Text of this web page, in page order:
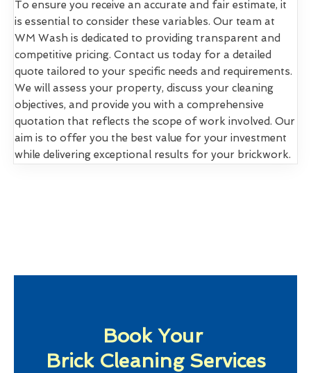
To ensure you receive an accurate and fair estimate, it
is essential to consider these variables. Our team at
WM Wash is dedicated to providing transparent and
competitive pricing. Contact us today for a detailed
quote tailored to your specific needs and requirements.
We will assess your property, discuss your cleaning
objectives, and provide you with a comprehensive
quotation that reflects the scope of work involved. Our
aim is to offer you the best value for your investment
while delivering exceptional results for your brickwork.
Book Your
Brick Cleaning Services